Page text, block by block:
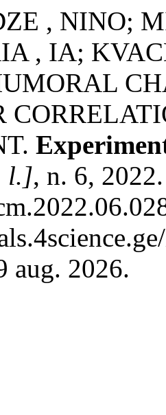
, NINO;
, IA;
l.], n. 6,
aug. 2026.